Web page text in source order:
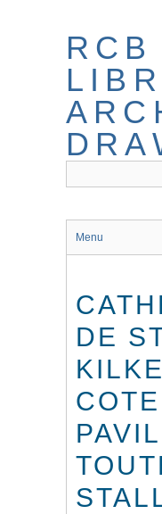
RCB
Menu
DE